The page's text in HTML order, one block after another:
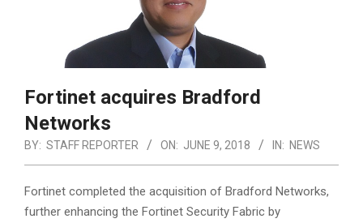
Fortinet acquires Bradford
Networks
BY: STAFF REPORTER ON: JUNE 9, 2018 IN: NEWS
Fortinet completed the acquisition of Bradford Networks,
further enhancing the Fortinet Security Fabric by